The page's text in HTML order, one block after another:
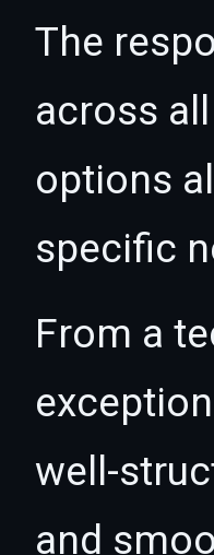
The
across
options
specific
From a
well-
and